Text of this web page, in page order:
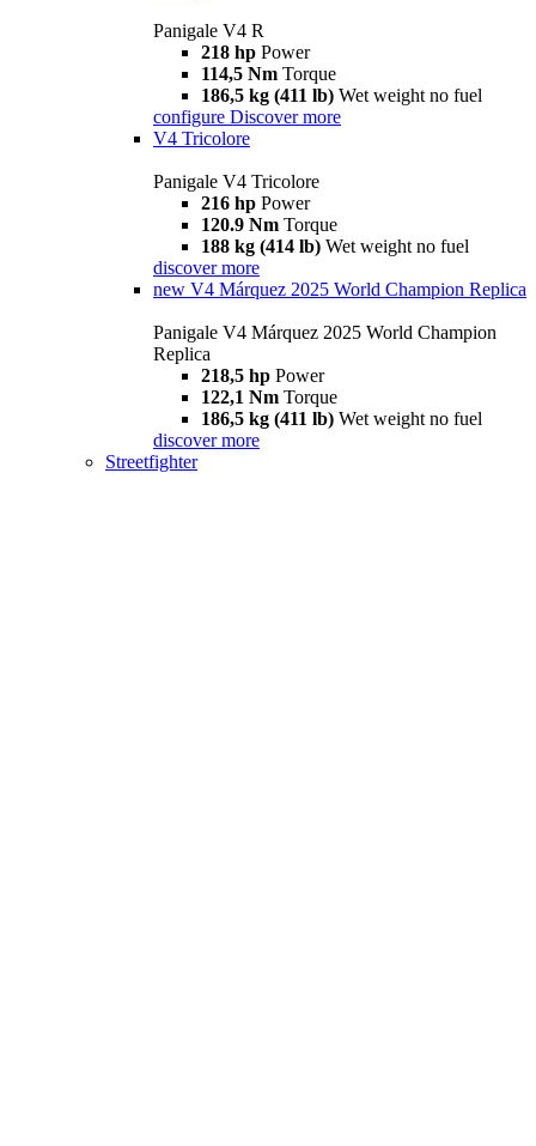
Panigale V4 R
218 hp Power
114,5 Nm Torque
186,5 kg (411 lb) Wet weight no fuel
configure Discover more
V4 Tricolore
Panigale V4 Tricolore
216 hp Power
120.9 Nm Torque
188 kg (414 lb) Wet weight no fuel
discover more
new V4 Márquez 2025 World Champion Replica
Panigale V4 Márquez 2025 World Champion
Replica
218,5 hp Power
122,1 Nm Torque
186,5 kg (411 lb) Wet weight no fuel
discover more
Streetfighter